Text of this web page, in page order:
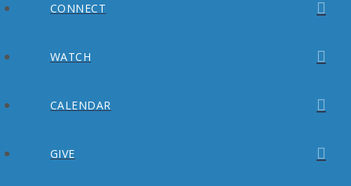
CONNECT
WATCH
CALENDAR
GIVE